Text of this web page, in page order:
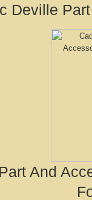
Deville
And